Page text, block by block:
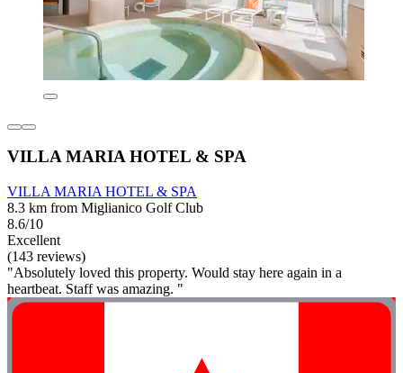
VILLA MARIA HOTEL & SPA
VILLA MARIA HOTEL & SPA
8.3 km from Miglianico Golf Club
8.6/10
Excellent
(143 reviews)
"Absolutely loved this property. Would stay here again in a
heartbeat. Staff was amazing. "